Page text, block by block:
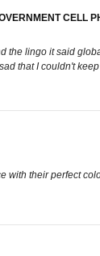
CELL
the lingo it said
that I couldn't
with their perfect